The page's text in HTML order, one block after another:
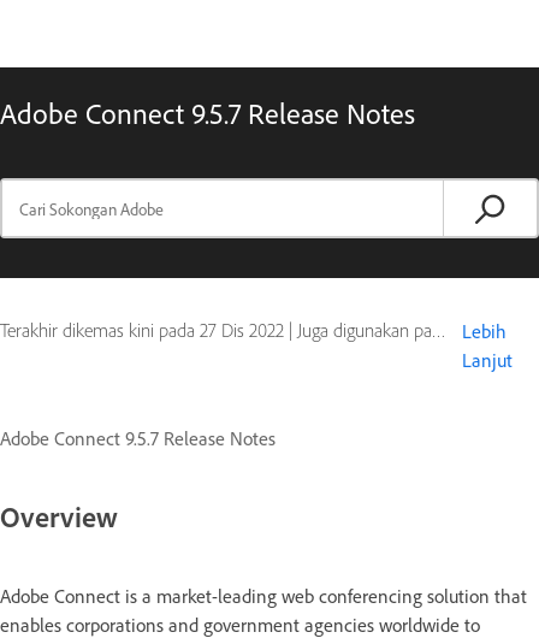
Adobe Connect 9.5.7 Release Notes
Terakhir dikemas kini pada 27 Dis 2022 | Juga digunakan pada Adobe Connect 9
Lebih
Lanjut
Adobe Connect 9.5.7 Release Notes
Overview
Adobe Connect is a market-leading web conferencing solution that
enables corporations and government agencies worldwide to